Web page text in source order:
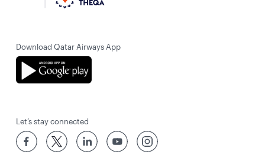
Download Qatar Airways App
Let’s stay connected